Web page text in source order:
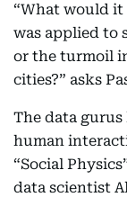
“What would it
was applied to
or the turmoil
cities?” asks
The data
human
“Social
data scientist